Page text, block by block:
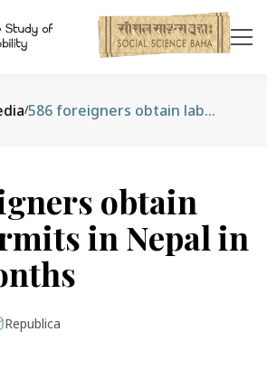
/ 586 foreigners obtain labor permits in Nepal in eight months
obtain
in Nepal in
Republica